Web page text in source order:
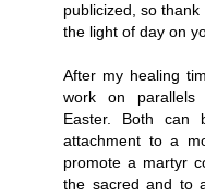
publicized, so
the light of day on
After my healing
work on parallels
Easter. Both can
attachment to a
promote a martyr
the sacred and to